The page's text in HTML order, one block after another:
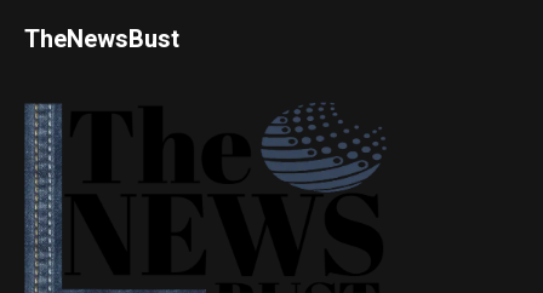
TheNewsBust